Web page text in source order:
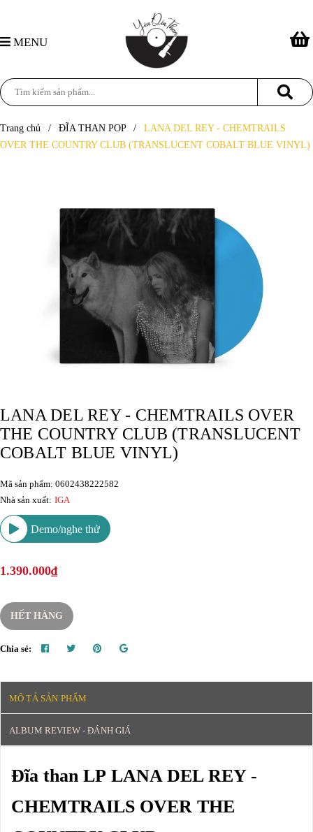
MENU
Trang chủ / ĐĨA THAN POP /
LANA DEL REY - CHEMTRAILS
OVER THE COUNTRY CLUB (TRANSLUCENT COBALT BLUE VINYL)
LANA DEL REY - CHEMTRAILS OVER
THE COUNTRY CLUB (TRANSLUCENT
COBALT BLUE VINYL)
Mã sản phẩm: 0602438222582
Nhà sản xuất: IGA
Demo/nghe thử
1.390.000₫
HẾT HÀNG
Chia sẻ:
MÔ TẢ SẢN PHẨM
ALBUM REVIEW - ĐÁNH GIÁ
Đĩa than LP LANA DEL REY -
CHEMTRAILS OVER THE